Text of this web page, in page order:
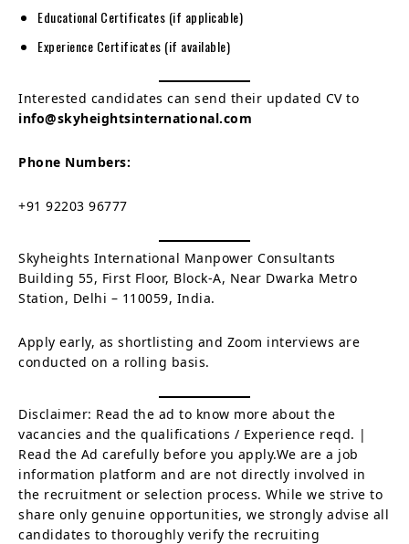
Educational Certificates (if applicable)
Experience Certificates (if available)
Interested candidates can send their updated CV to
info@skyheightsinternational.com
Phone Numbers:
+91 92203 96777
Skyheights International Manpower Consultants
Building 55, First Floor, Block-A, Near Dwarka Metro
Station, Delhi – 110059, India.
Apply early, as shortlisting and Zoom interviews are
conducted on a rolling basis.
Disclaimer: Read the ad to know more about the
vacancies and the qualifications / Experience reqd. |
Read the Ad carefully before you apply.We are a job
information platform and are not directly involved in
the recruitment or selection process. While we strive to
share only genuine opportunities, we strongly advise all
candidates to thoroughly verify the recruiting